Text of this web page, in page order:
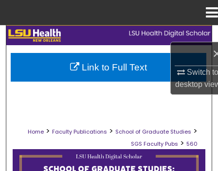
Switch
desktop
Search
Browse Collections
Digital Commons Network™
Home > Faculty Publications > School of Graduate Studies >
SGS Faculty Pubs > 560
SCHOOL OF GRADUATE STUDIES
Link to Full Text